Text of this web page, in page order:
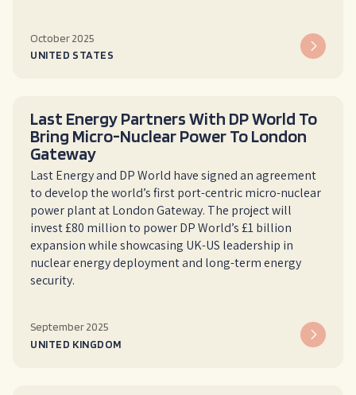
October 2025
UNITED STATES
Last Energy Partners With DP World To
Bring Micro-Nuclear Power To London
Gateway
Last Energy and DP World have signed an agreement
to develop the world’s first port-centric micro-nuclear
power plant at London Gateway. The project will
invest £80 million to power DP World’s £1 billion
expansion while showcasing UK-US leadership in
nuclear energy deployment and long-term energy
security.
September 2025
UNITED KINGDOM